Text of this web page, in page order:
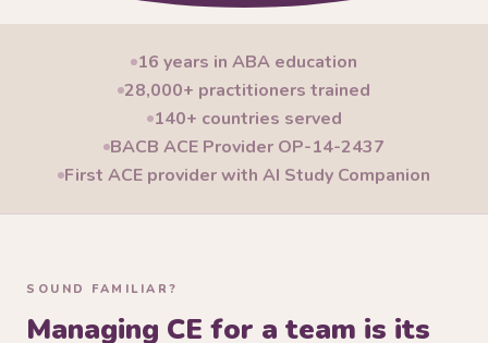
16 years in ABA education
28,000+ practitioners trained
140+ countries served
BACB ACE Provider OP-14-2437
First ACE provider with AI Study Companion
SOUND FAMILIAR?
Managing CE for a team is its